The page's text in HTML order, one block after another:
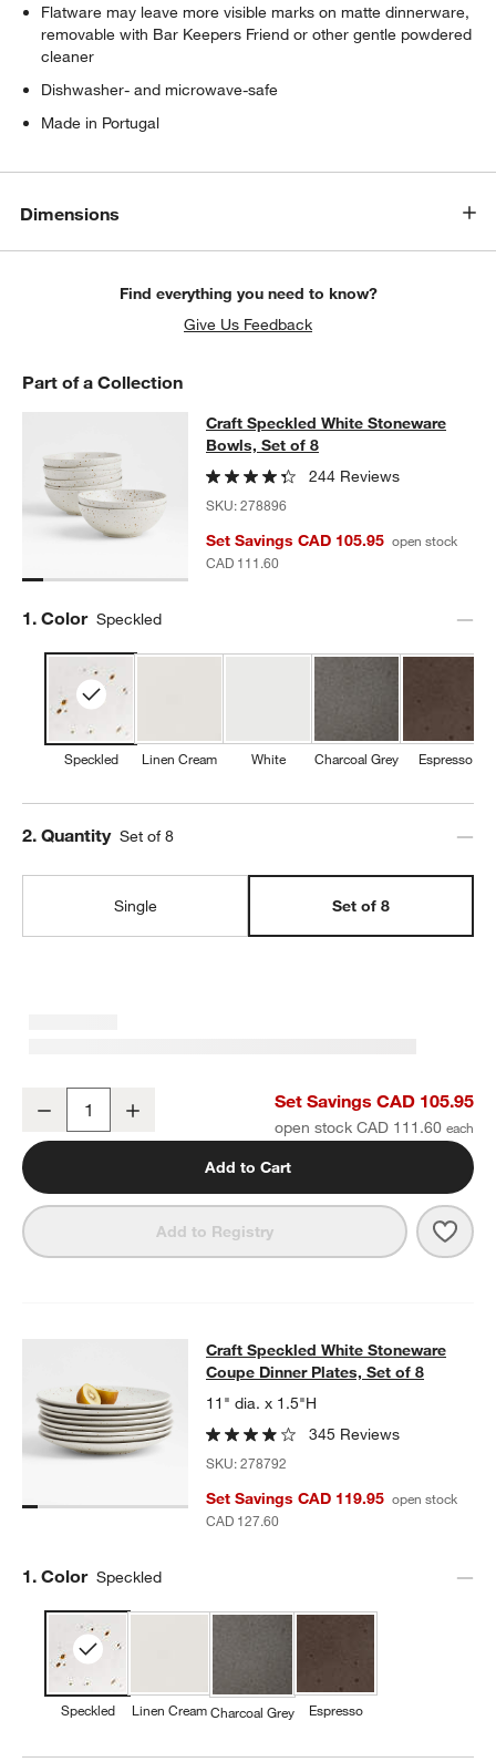
window)
Flatware may leave more visible marks on matte dinnerware,
removable with Bar Keepers Friend or other gentle powdered
cleaner
Dishwasher- and microwave-safe
Made in Portugal
Dimensions
Find everything you need to know?
Give Us Feedback
Part of a Collection
Craft Speckled White Stoneware
CRAFT SPECKLED WHITE STONEWARE BOWLS, SET OF 8
Craft Speckled White Stoneware
Bowls, Set of 8
244 Reviews
SKU:278896
Set Savings CAD 105.95 open stock
CAD 111.60
Step
1. Color Speckled
Speckled Linen Cream White Charcoal Grey Espresso
Step
2. Quantity Set of 8
Single Set of 8
Craft Speckled White Stoneware Bowls, Set of 8
Decrease Set Savings CAD 105.95
open stock CAD 111.60
Add to Cart
Add to Registry
Craft Speckled White Stoneware
CRAFT SPECKLED WHITE STONEWARE COUPE DINNER
Craft Speckled White Stoneware
Coupe Dinner Plates, Set of 8
11" dia. x 1.5"H
345 Reviews
SKU:278792
Set Savings CAD 119.95 open stock
CAD 127.60
Step
1. Color Speckled
Speckled Linen CreamCharcoal Grey Espresso